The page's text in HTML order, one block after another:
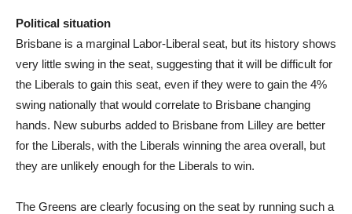
Political situation
Brisbane is a marginal Labor-Liberal seat, but its history shows
very little swing in the seat, suggesting that it will be difficult for
the Liberals to gain this seat, even if they were to gain the 4%
swing nationally that would correlate to Brisbane changing
hands. New suburbs added to Brisbane from Lilley are better
for the Liberals, with the Liberals winning the area overall, but
they are unlikely enough for the Liberals to win.
The Greens are clearly focusing on the seat by running such a